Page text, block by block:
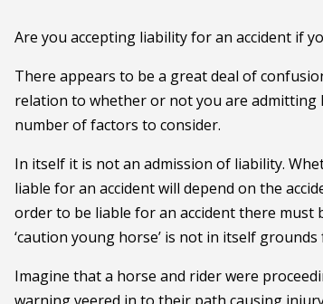
Are you accepting liability for an accident if
There appears to be a great deal of
relation to whether or not you are admitting
number of factors to consider.
In itself it is not an admission of liability.
liable for an accident will depend on the
order to be liable for an accident there
‘caution young horse’ is not in itself
Imagine that a horse and rider were